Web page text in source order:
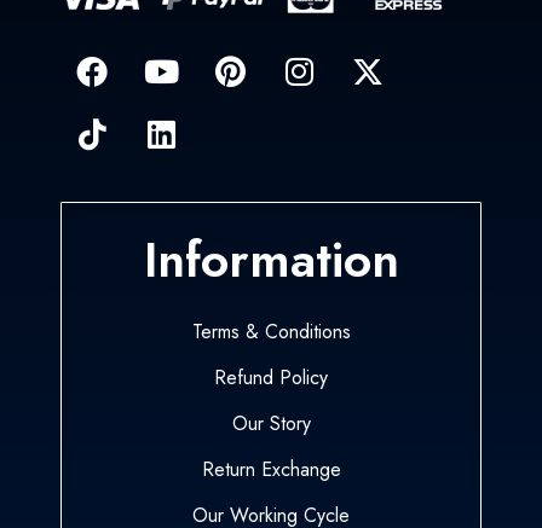
Information
Terms & Conditions
Refund Policy
Our Story
Return Exchange
Our Working Cycle